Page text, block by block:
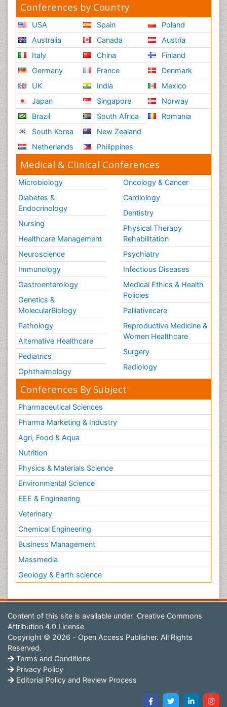
Conferences by Country
USA
Australia
Italy
Germany
UK
Japan
Brazil
South Korea
Netherlands
Spain
Canada
China
France
India
Singapore
South Africa
New Zealand
Philippines
Poland
Austria
Finland
Denmark
Mexico
Norway
Romania
Medical & Clinical Conferences
Microbiology
Diabetes &
Endocrinology
Nursing
Healthcare Management
Neuroscience
Immunology
Gastroenterology
Genetics &
MolecularBiology
Pathology
Alternative Healthcare
Pediatrics
Ophthalmology
Oncology & Cancer
Cardiology
Dentistry
Physical Therapy
Rehabilitation
Psychiatry
Infectious Diseases
Medical Ethics & Health
Policies
Palliativecare
Reproductive Medicine &
Women Healthcare
Surgery
Radiology
Conferences By Subject
Pharmaceutical Sciences
Pharma Marketing & Industry
Agri, Food & Aqua
Nutrition
Physics & Materials Science
Environmental Science
EEE & Engineering
Veterinary
Chemical Engineering
Business Management
Massmedia
Geology & Earth science
Content of this site is available under Creative Commons
Attribution 4.0 License
Copyright © 2026 - Open Access Publisher. All Rights
Reserved.
Terms and Conditions
Privacy Policy
Editorial Policy and Review Process